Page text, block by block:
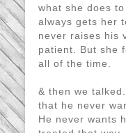
what she does
always gets her
never raises his
patient. But she
all of the time.
& then we
that he never
He never wants